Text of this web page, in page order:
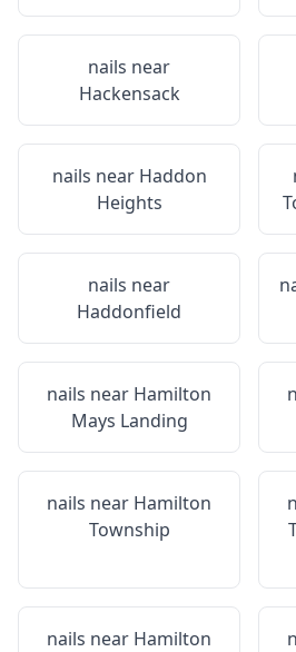
nails near
Hackensack
nails near Haddon
Heights
nails near
Haddonfield
nails near Hamilton
Mays Landing
nails near Hamilton
Township
nails near Hamilton